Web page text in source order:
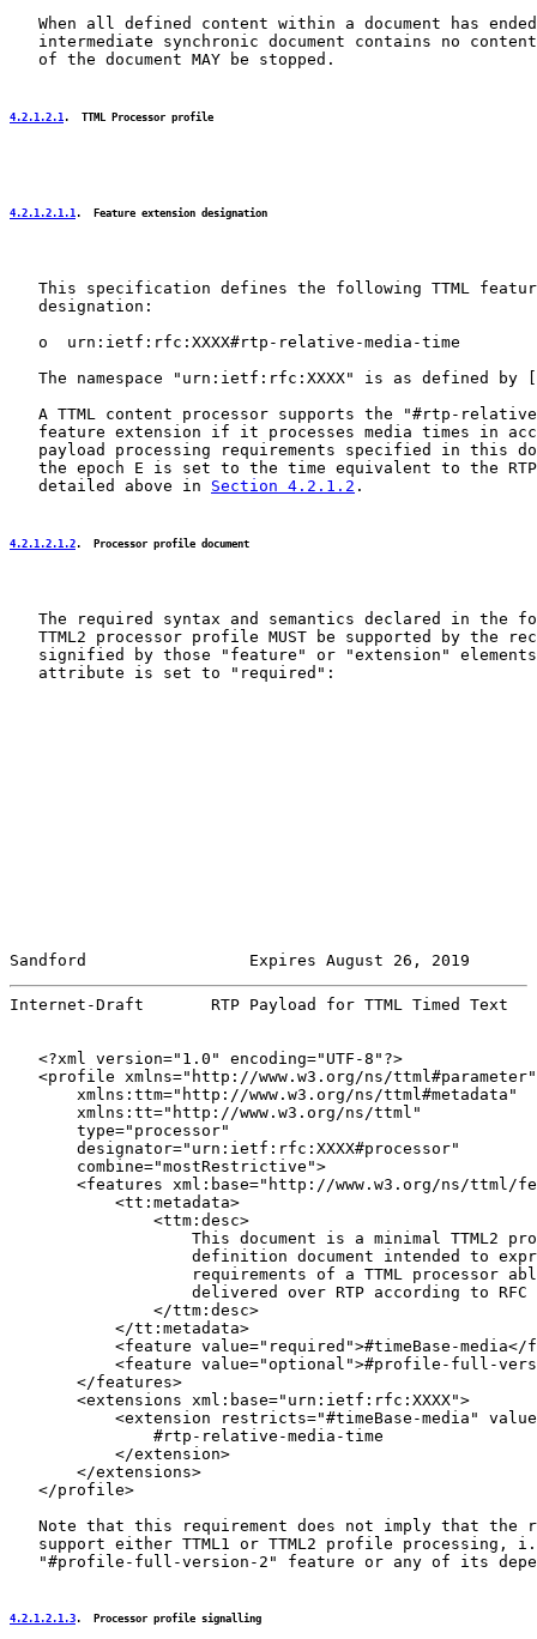
When all defined content within a document has
intermediate synchronic document contains no
   of the document MAY be stopped.
4.2.1.2.1 .  TTML Processor profile
4.2.1.2.1.1 .  Feature extension designation
This specification defines the following TTML
   designation:
   o  urn:ietf:rfc:XXXX#rtp-relative-media-time
   The namespace "urn:ietf:rfc:XXXX" is as defined by [
A TTML content processor supports the "#rtp-
feature extension if it processes media times in
payload processing requirements specified in this
the epoch E is set to the time equivalent to the
   detailed above in
Section 4.2.1.2 .
4.2.1.2.1.2 .  Processor profile document
The required syntax and semantics declared in the
TTML2 processor profile MUST be supported by the
signified by those "feature" or "extension"
   attribute is set to "required":
Sandford                 Expires August 26, 2019
Internet-Draft       RTP Payload for TTML Timed Text
   <?xml version="1.0" encoding="UTF-8"?>
   <profile xmlns="http://www.w3.org/ns/ttml#parameter"
       xmlns:ttm="http://www.w3.org/ns/ttml#metadata"
       xmlns:tt="http://www.w3.org/ns/ttml"
       type="processor"
       designator="urn:ietf:rfc:XXXX#processor"
       combine="mostRestrictive">
<features xml:base="http://www.w3.org/ns/ttml/
           <tt:metadata>
               <ttm:desc>
This document is a minimal TTML2
definition document intended to
requirements of a TTML processor
delivered over RTP according to RFC
               </ttm:desc>
           </tt:metadata>
<feature value="required">#timeBase-media</
<feature value="optional">#profile-full-
       </features>
       <extensions xml:base="urn:ietf:rfc:XXXX">
<extension restricts="#timeBase-media"
               #rtp-relative-media-time
           </extension>
       </extensions>
   </profile>
Note that this requirement does not imply that the
support either TTML1 or TTML2 profile processing,
"#profile-full-version-2" feature or any of its
4.2.1.2.1.3 .  Processor profile signalling